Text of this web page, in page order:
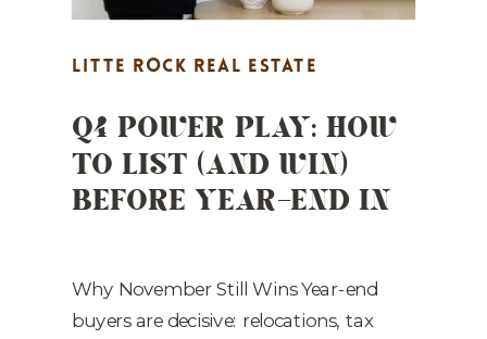
Q4 POWER PLAY: HOW
TO LIST (AND WIN)
BEFORE YEAR-END IN
LITTLE ROCK
Why November Still Wins Year-end
buyers are decisive: relocations, tax
LITTE ROCK REAL ESTATE
PROPERTY HIGHLIGHTS ,REAL
ESTATE MARKETING, STAGING TIPS